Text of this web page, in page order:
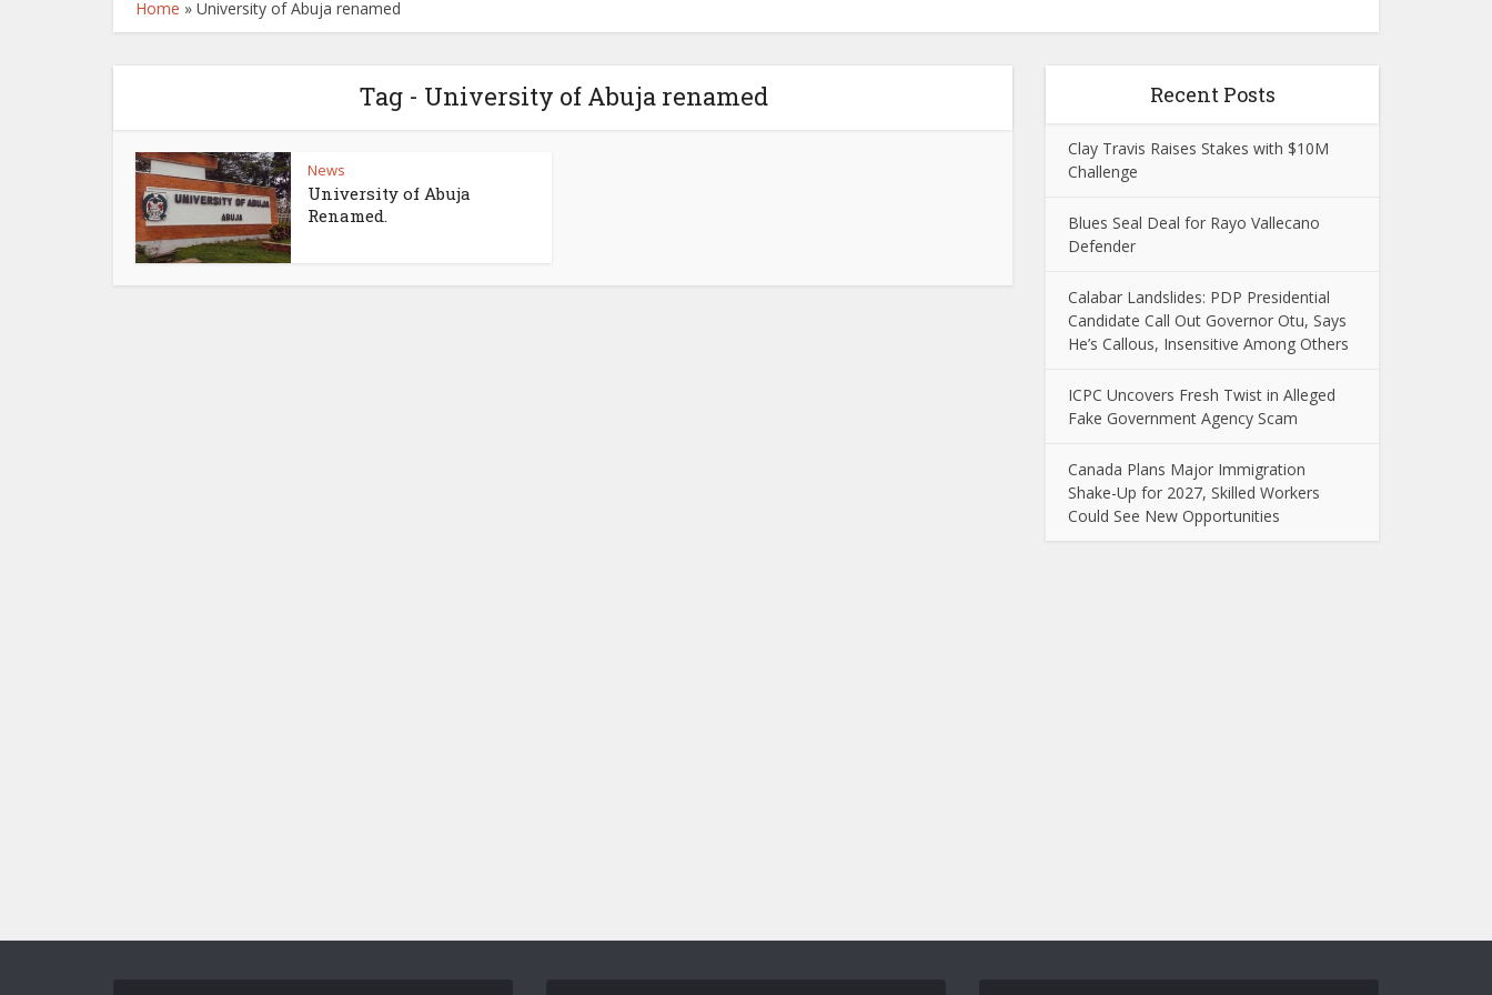
Home » University of Abuja renamed
Tag - University of Abuja renamed
News
University of Abuja
Renamed.
Recent Posts
Clay Travis Raises Stakes with $10M
Challenge
Blues Seal Deal for Rayo Vallecano
Defender
Calabar Landslides: PDP Presidential
Candidate Call Out Governor Otu, Says
He’s Callous, Insensitive Among Others
ICPC Uncovers Fresh Twist in Alleged
Fake Government Agency Scam
Canada Plans Major Immigration
Shake-Up for 2027, Skilled Workers
Could See New Opportunities